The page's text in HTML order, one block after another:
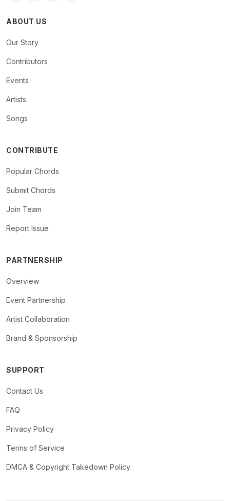
ABOUT US
Our Story
Contributors
Events
Artists
Songs
CONTRIBUTE
Popular Chords
Submit Chords
Join Team
Report Issue
PARTNERSHIP
Overview
Event Partnership
Artist Collaboration
Brand & Sponsorship
SUPPORT
Contact Us
FAQ
Privacy Policy
Terms of Service
DMCA & Copyright Takedown Policy